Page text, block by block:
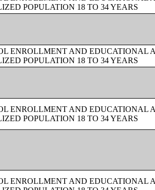
POPULATION 18 TO 34 YEARS
ENROLLMENT AND EDUCATIONAL
POPULATION 18 TO 34 YEARS
ENROLLMENT AND EDUCATIONAL
POPULATION 18 TO 34 YEARS
ENROLLMENT AND EDUCATIONAL